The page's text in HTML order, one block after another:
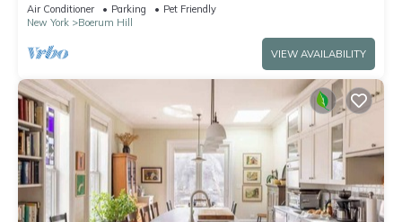
Air Conditioner Parking
Pet Friendly
New York
Boerum Hill
VIEW AVAILABILITY